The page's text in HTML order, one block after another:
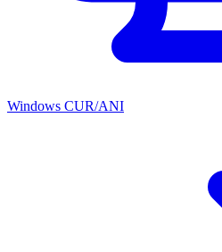
Windows CUR/ANI